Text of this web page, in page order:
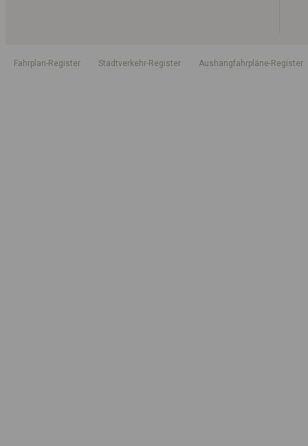
Fahrplan-Register Stadtverkehr-Register Aushangfahrpläne-Register